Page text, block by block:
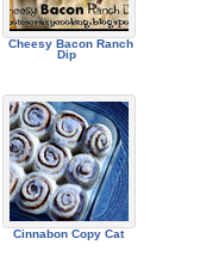
Cheesy Bacon Ranch
Dip
Cinnabon Copy Cat